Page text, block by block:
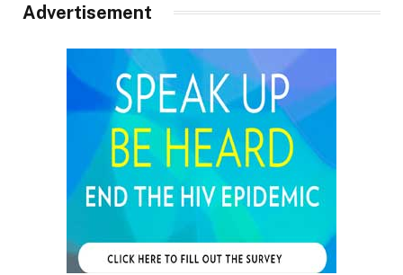
Advertisement